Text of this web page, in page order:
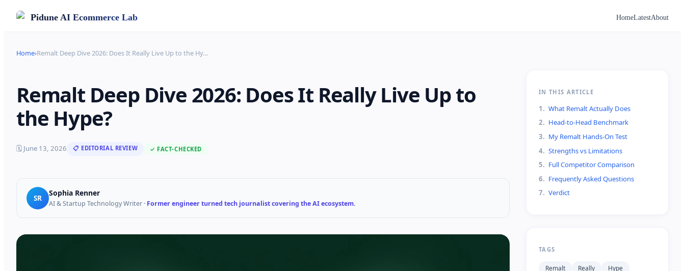
Pidune AI Ecommerce Lab HomeLatestAbout
Home›Remalt Deep Dive 2026: Does It Really Live Up to the Hy…
Remalt Deep Dive 2026: Does It Really Live Up to
the Hype?
🗓 June 13, 2026 📋 EDITORIAL REVIEW ✓ FACT-CHECKED
SR
Sophia Renner
AI & Startup Technology Writer · Former engineer turned tech journalist covering the AI ecosystem.
IN THIS ARTICLE
1. What Remalt Actually Does
2. Head-to-Head Benchmark
3. My Remalt Hands-On Test
4. Strengths vs Limitations
5. Full Competitor Comparison
6. Frequently Asked Questions
7. Verdict
TAGS
Remalt Really Hype